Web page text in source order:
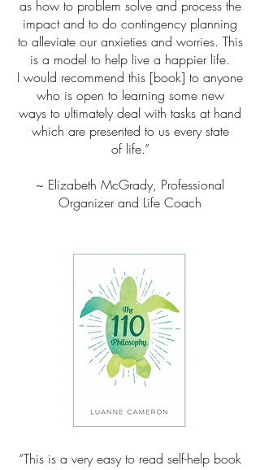
as how to problem solve and process the
impact and to do contingency planning
to alleviate our anxieties and worries. This
is a model to help live a happier life.
I would recommend this [book] to anyone
who is open to learning some new
ways to ultimately deal with tasks at hand
which are presented to us every state
of life.”
~ Elizabeth McGrady, Professional
Organizer and Life Coach
“This is a very easy to read self-help book